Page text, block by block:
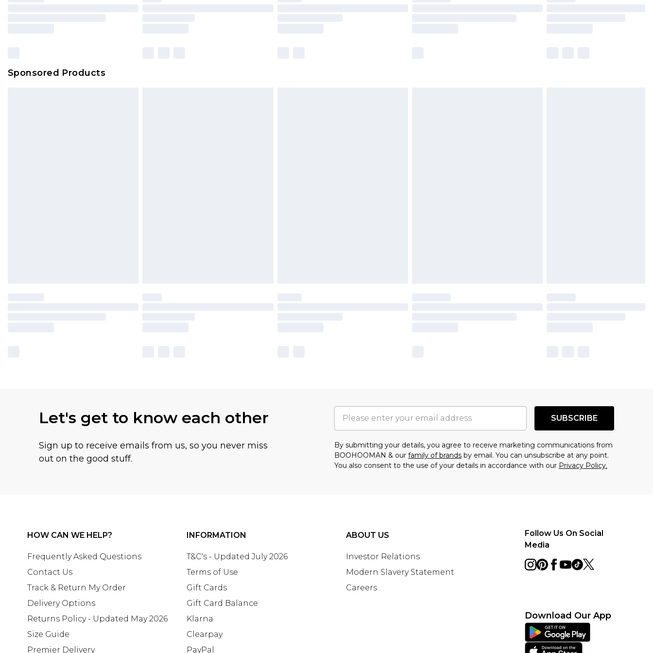
Sponsored Products
Let's get to know each other
Sign up to receive emails from us, so you never miss
out on the good stuff.
SUBSCRIBE
By submitting your details, you agree to receive marketing communications from
BOOHOOMAN & our family of brands by email. You can unsubscribe at any point.
You also consent to the use of your details in accordance with our Privacy Policy.
HOW CAN WE HELP?
Frequently Asked Questions
Contact Us
Track & Return My Order
Delivery Options
Returns Policy - Updated May 2026
Size Guide
Premier Delivery
INFORMATION
T&C's - Updated July 2026
Terms of Use
Gift Cards
Gift Card Balance
Klarna
Clearpay
PayPal
ABOUT US
Investor Relations
Modern Slavery Statement
Careers
Follow Us On Social
Media
Download Our App